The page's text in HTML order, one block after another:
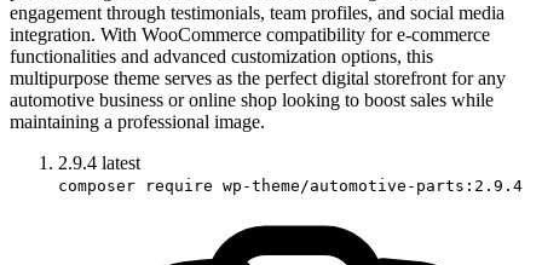
engagement through testimonials, team profiles, and social media
integration. With WooCommerce compatibility for e-commerce
functionalities and advanced customization options, this
multipurpose theme serves as the perfect digital storefront for any
automotive business or online shop looking to boost sales while
maintaining a professional image.
2.9.4 latest
composer require wp-theme/automotive-parts:2.9.4